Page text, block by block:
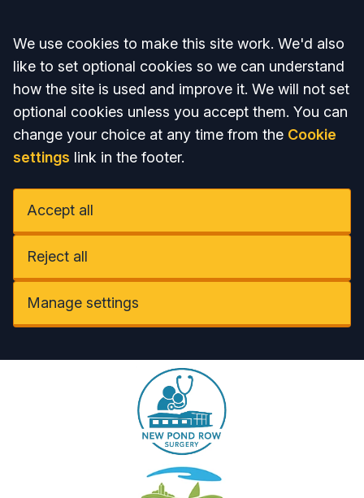
Accept all
We use cookies to make this site work. We'd also
like to set optional cookies so we can understand
how the site is used and improve it. We will not set
optional cookies unless you accept them. You can
change your choice at any time from the Cookie
settings link in the footer.
Accept all
Reject all
Manage settings